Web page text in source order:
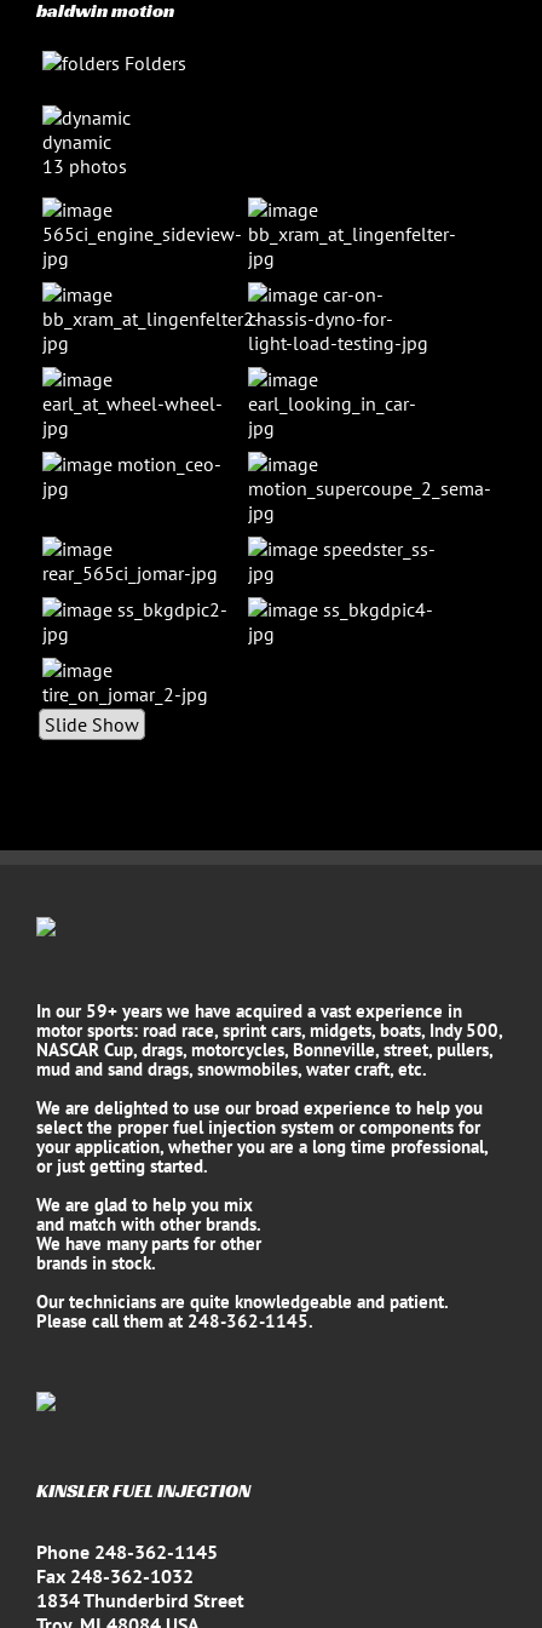
baldwin motion
Folders
dynamic
13 photos
Slide Show
In our 59+ years we have acquired a vast experience in
motor sports: road race, sprint cars, midgets, boats, Indy 500,
NASCAR Cup, drags, motorcycles, Bonneville, street, pullers,
mud and sand drags, snowmobiles, water craft, etc.
We are delighted to use our broad experience to help you
select the proper fuel injection system or components for
your application, whether you are a long time professional,
or just getting started.
We are glad to help you mix
and match with other brands.
We have many parts for other
brands in stock.
Our technicians are quite knowledgeable and patient.
Please call them at 248-362-1145.
KINSLER FUEL INJECTION
Phone 248-362-1145
Fax 248-362-1032
1834 Thunderbird Street